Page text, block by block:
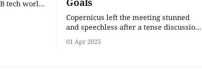
tech world
Copernicus left the meeting stunned
and speechless after a tense discussion
goals.
01 Apr 2025